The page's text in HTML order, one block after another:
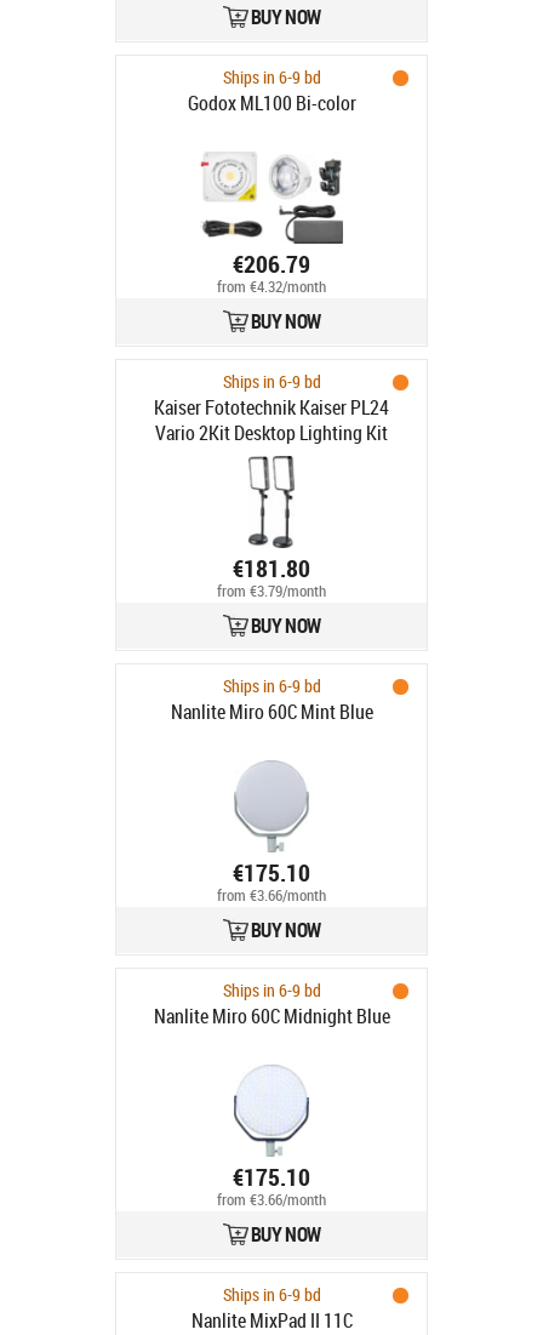
BUY NOW
Ships in 6-9 bd
Godox ML100 Bi-color
€206.79
from €4.32/month
BUY NOW
Ships in 6-9 bd
Kaiser Fototechnik Kaiser PL24
Vario 2Kit Desktop Lighting Kit
€181.80
from €3.79/month
BUY NOW
Ships in 6-9 bd
Nanlite Miro 60C Mint Blue
€175.10
from €3.66/month
BUY NOW
Ships in 6-9 bd
Nanlite Miro 60C Midnight Blue
€175.10
from €3.66/month
BUY NOW
Ships in 6-9 bd
Nanlite MixPad II 11C